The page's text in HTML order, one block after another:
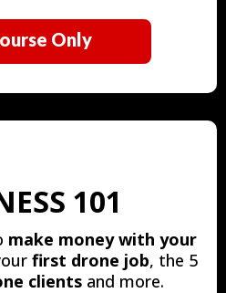
Only
101
make money with your
first drone job, the 5
clients and more.